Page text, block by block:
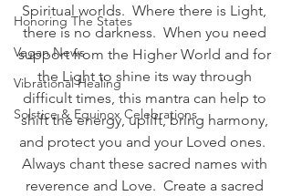
Honoring The States
Vegan News
Vibrational Healing
Solstice & Equinox Celebrations
Spiritual worlds.  Where there is Light,
there is no darkness.  When you need
support from the Higher World and for
the Light to shine its way through
difficult times, this mantra can help to
shift the energy, uplift, bring harmony,
and protect you and your Loved ones.
Always chant these sacred names with
reverence and Love.  Create a sacred